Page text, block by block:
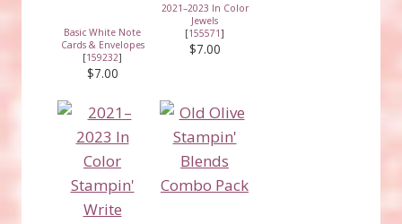
Basic White Note
Cards & Envelopes
[159232]
$7.00
2021–2023 In Color
Jewels
[155571]
$7.00